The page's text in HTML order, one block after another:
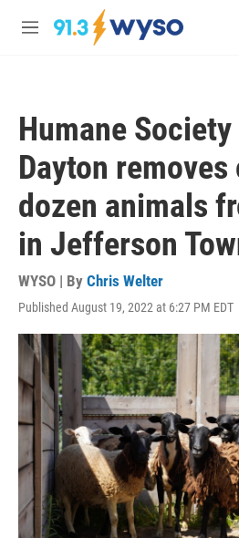
Skip to main content
M
Humane
Dayton
dozen animals
in Jefferson
WYSO | By Chris Welter
Published August 19, 2022 at 6:27 PM EDT